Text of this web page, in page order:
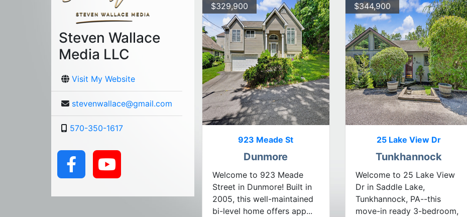
Steven Wallace
Media LLC
Visit My Website
stevenwallace@gmail.com
570-350-1617
$329,900
923 Meade St
Dunmore
Welcome to 923 Meade
Street in Dunmore! Built in
2005, this well-maintained
bi-level home offers app...
$344,900
25 Lake View Dr
Tunkhannock
Welcome to 25 Lake View
Dr in Saddle Lake,
Tunkhannock, PA--this
move-in ready 3-bedroom,